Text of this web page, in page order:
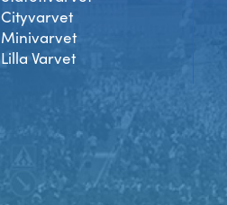
Cityvarvet
Minivarvet
Lilla Varvet